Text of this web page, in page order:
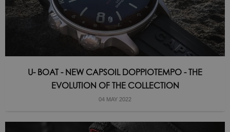
U- BOAT - NEW CAPSOIL DOPPIOTEMPO - THE
EVOLUTION OF THE COLLECTION
04 MAY 2022